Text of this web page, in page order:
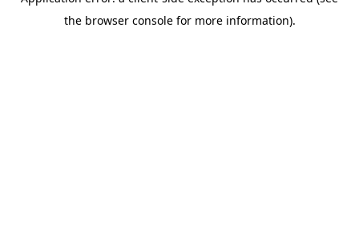
the browser console for more information).